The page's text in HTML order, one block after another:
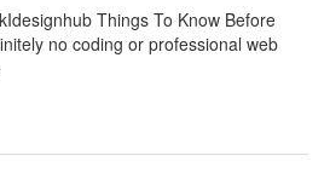
Things To Know Before
no coding or professional web